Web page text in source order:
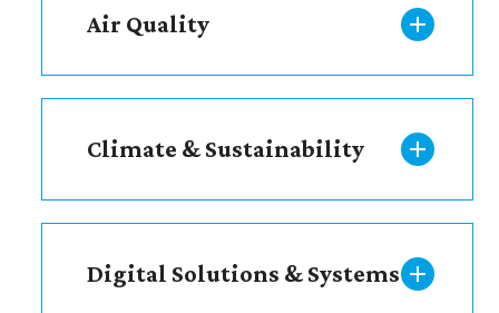
Air Quality
Climate & Sustainability
Digital Solutions & Systems